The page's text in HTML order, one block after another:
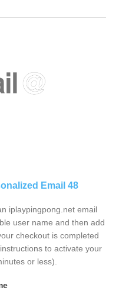
Email 48
iplaypingpong.net email
user name and then add
checkout is completed
to activate your
or less).